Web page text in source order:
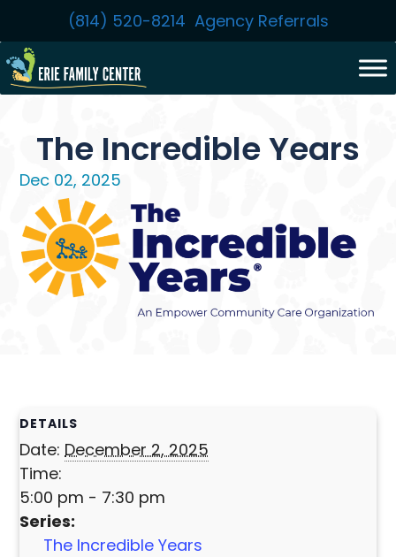
content
(814) 520-8214 Agency Referrals
The Incredible Years
Dec 02, 2025
DETAILS
Date: December 2, 2025
Time:
5:00 pm - 7:30 pm
Series:
The Incredible Years